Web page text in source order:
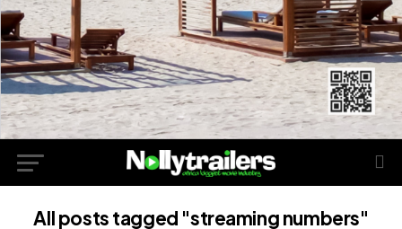
All posts tagged "streaming numbers"